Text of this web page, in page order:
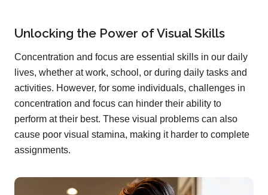
Unlocking the Power of Visual Skills
Concentration and focus are essential skills in our daily
lives, whether at work, school, or during daily tasks and
activities. However, for some individuals, challenges in
concentration and focus can hinder their ability to
perform at their best. These visual problems can also
cause poor visual stamina, making it harder to complete
assignments.